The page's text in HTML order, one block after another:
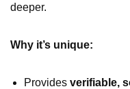
deeper.
Why it’s unique:
Provides verifiable,